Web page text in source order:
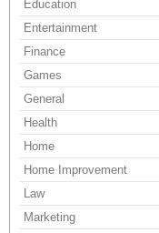
Education
Entertainment
Finance
Games
General
Health
Home
Home Improvement
Law
Marketing